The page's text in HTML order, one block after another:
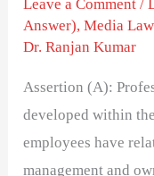
Leave a Comment /
Answer),Media
Dr. Ranjan Kumar
Assertion (A):
developed within
employees have
management and